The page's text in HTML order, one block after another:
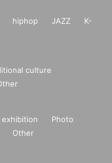
hiphop JAZZ
K-
culture
exhibition
Photo
Other